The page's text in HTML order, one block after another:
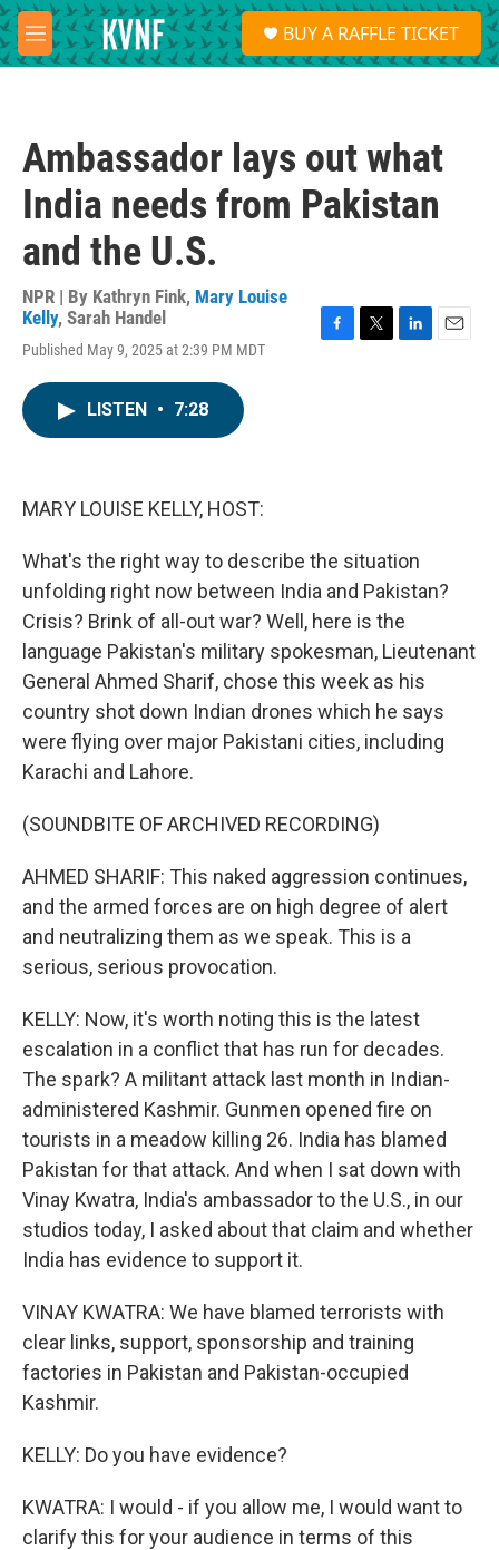
Skip to main content
M
e
S
e
a
BUY A RAFFLE TICKET
Ambassador lays out what
India needs from Pakistan
and the U.S.
NPR | By Kathryn Fink, Mary Louise
Kelly, Sarah Handel
Published May 9, 2025 at 2:39 PM MDT
LISTEN • 7:28
MARY LOUISE KELLY, HOST:
What's the right way to describe the situation
unfolding right now between India and Pakistan?
Crisis? Brink of all-out war? Well, here is the
language Pakistan's military spokesman, Lieutenant
General Ahmed Sharif, chose this week as his
country shot down Indian drones which he says
were flying over major Pakistani cities, including
Karachi and Lahore.
(SOUNDBITE OF ARCHIVED RECORDING)
AHMED SHARIF: This naked aggression continues,
and the armed forces are on high degree of alert
and neutralizing them as we speak. This is a
serious, serious provocation.
KELLY: Now, it's worth noting this is the latest
escalation in a conflict that has run for decades.
The spark? A militant attack last month in Indian-
administered Kashmir. Gunmen opened fire on
tourists in a meadow killing 26. India has blamed
Pakistan for that attack. And when I sat down with
Vinay Kwatra, India's ambassador to the U.S., in our
studios today, I asked about that claim and whether
India has evidence to support it.
VINAY KWATRA: We have blamed terrorists with
clear links, support, sponsorship and training
factories in Pakistan and Pakistan-occupied
Kashmir.
KELLY: Do you have evidence?
KWATRA: I would - if you allow me, I would want to
clarify this for your audience in terms of this